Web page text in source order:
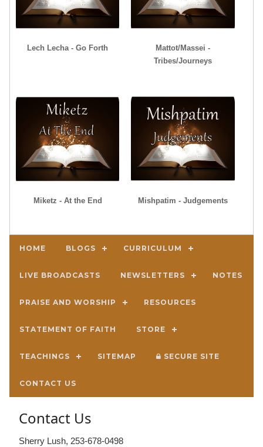
Lech Lecha - Go Forth
Mattot/Massei -
Tribes/Journeys
Miketz - At the End Mishpatim - Judgements
HOME BLOGS CURRICULUM
LIVE BROADCASTS NEWSLETTERS NOTES
PRAISE AND WORSHIP RESOURCES
STATEMENT OF FAITH STORE
TEACHINGS SITEMAP SECURE SITE
CONTACT US
Contact Us
Sherry Lush, 253-678-0498